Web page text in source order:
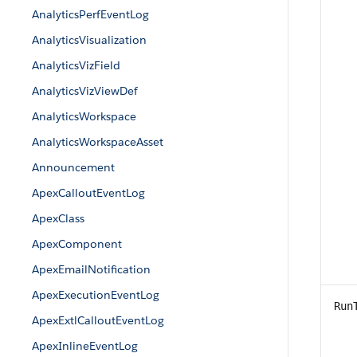
AnalyticsPerfEventLog
AnalyticsVisualization
AnalyticsVizField
AnalyticsVizViewDef
AnalyticsWorkspace
AnalyticsWorkspaceAsset
Announcement
ApexCalloutEventLog
ApexClass
ApexComponent
ApexEmailNotification
ApexExecutionEventLog
ApexExtlCalloutEventLog
ApexInlineEventLog